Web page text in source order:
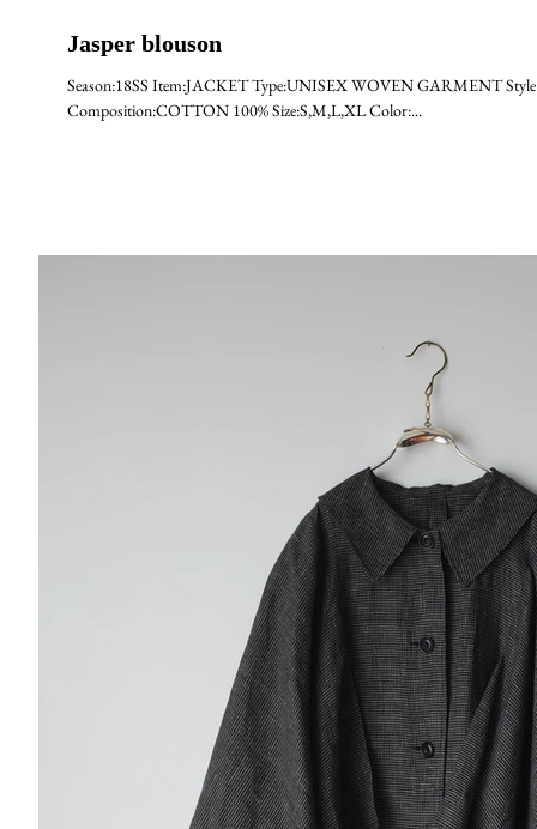
Jasper blouson
Season:18SS Item:JACKET Type:UNISEX WOVEN GARMENT
Composition:COTTON 100% Size:S,M,L,XL Color:...